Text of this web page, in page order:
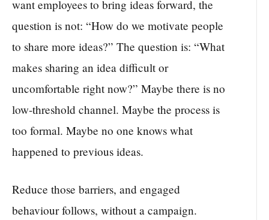
want employees to bring ideas forward, the
question is not: “How do we motivate people
to share more ideas?” The question is: “What
makes sharing an idea difficult or
uncomfortable right now?” Maybe there is no
low-threshold channel. Maybe the process is
too formal. Maybe no one knows what
happened to previous ideas.
Reduce those barriers, and engaged
behaviour follows, without a campaign.